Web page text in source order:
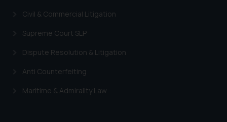
Civil & Commercial Litigation
Supreme Court SLP
Dispute Resolution & Litigation
Anti Counterfeiting
Maritime & Admirality Law